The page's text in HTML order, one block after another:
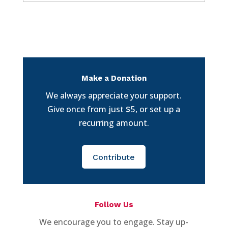
Make a Donation
We always appreciate your support.
Give once from just $5, or set up a
recurring amount.
Contribute
Follow Us
We encourage you to engage. Stay up-